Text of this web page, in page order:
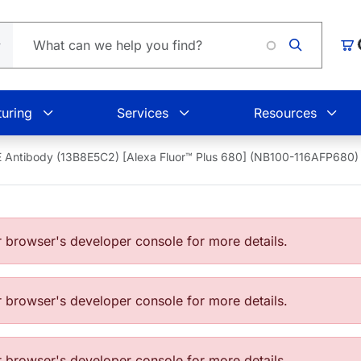
Services Resources
Antibody (13B8E5C2) [Alexa Fluor™ Plus 680] (NB100-116AFP680)
developer console for more details.
developer console for more details.